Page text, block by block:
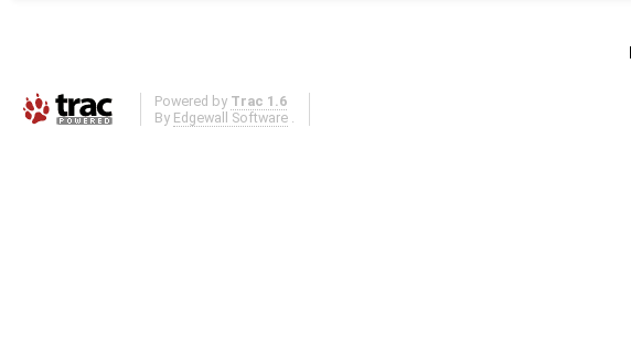
Powered by Trac 1.6
By Edgewall Software